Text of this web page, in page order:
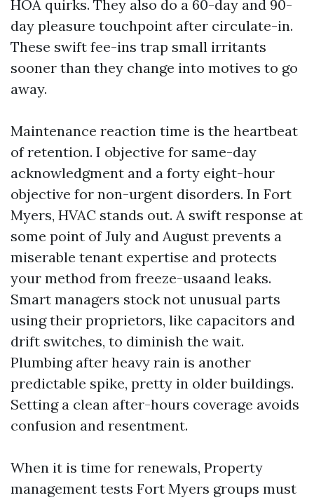
HOA quirks. They also do a 60-day and 90-
day pleasure touchpoint after circulate-in.
These swift fee-ins trap small irritants
sooner than they change into motives to go
away.
Maintenance reaction time is the heartbeat
of retention. I objective for same-day
acknowledgment and a forty eight-hour
objective for non-urgent disorders. In Fort
Myers, HVAC stands out. A swift response at
some point of July and August prevents a
miserable tenant expertise and protects
your method from freeze-usaand leaks.
Smart managers stock not unusual parts
using their proprietors, like capacitors and
drift switches, to diminish the wait.
Plumbing after heavy rain is another
predictable spike, pretty in older buildings.
Setting a clean after-hours coverage avoids
confusion and resentment.
When it is time for renewals, Property
management tests Fort Myers groups must